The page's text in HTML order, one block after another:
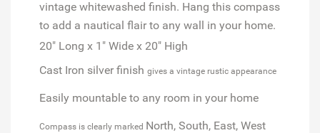
vintage whitewashed finish. Hang this compass
to add a nautical flair to any wall in your home.
20" Long x 1" Wide x 20" High
Cast Iron silver finish gives a vintage rustic appearance
Easily mountable to any room in your home
Compass is clearly marked North, South, East, West